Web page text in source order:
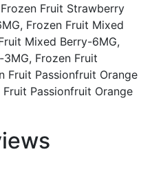
Fruit Strawberry
Frozen Fruit Mixed
Mixed Berry-6MG,
Frozen Fruit
Fruit Passionfruit Orange
Passionfruit Orange